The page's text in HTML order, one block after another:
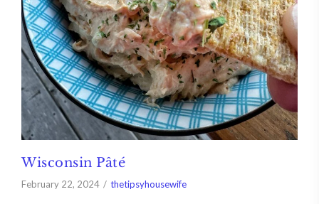
Wisconsin Pâté
February 22, 2024 thetipsyhousewife